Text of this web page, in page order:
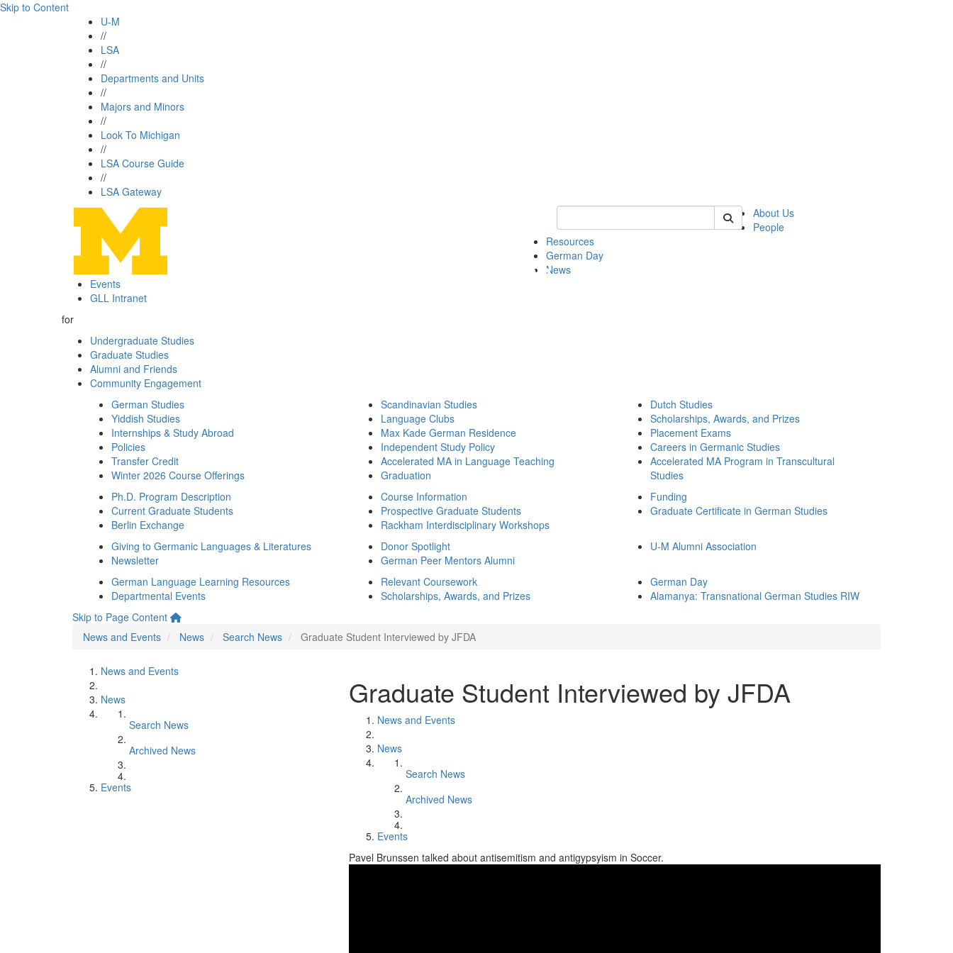
Skip to Content
U-M
//
LSA
//
Departments and Units
//
Majors and Minors
//
Look To Michigan
//
LSA Course Guide
//
LSA Gateway
Keyword Search of german
About Us
People
Resources
German Day
News
Events
GLL Intranet
for
Undergraduate Studies
Graduate Studies
Alumni and Friends
Community Engagement
German Studies
Yiddish Studies
Internships & Study Abroad
Policies
Transfer Credit
Winter 2026 Course Offerings
Scandinavian Studies
Language Clubs
Max Kade German Residence
Independent Study Policy
Accelerated MA in Language Teaching
Graduation
Dutch Studies
Scholarships, Awards, and Prizes
Placement Exams
Careers in Germanic Studies
Accelerated MA Program in Transcultural
Studies
Ph.D. Program Description
Current Graduate Students
Berlin Exchange
Course Information
Prospective Graduate Students
Rackham Interdisciplinary Workshops
Funding
Graduate Certificate in German Studies
Giving to Germanic Languages & Literatures
Newsletter
Donor Spotlight
German Peer Mentors Alumni
U-M Alumni Association
German Language Learning Resources
Departmental Events
Relevant Coursework
Scholarships, Awards, and Prizes
German Day
Alamanya: Transnational German Studies RIW
Skip to Page Content
News and Events
News Search News Graduate Student Interviewed by JFDA
News and Events
News
Search News
Archived News
Events
Graduate Student Interviewed by JFDA
News and Events
News
Search News
Archived News
Events
Pavel Brunssen talked about antisemitism and antigypsyism in Soccer.